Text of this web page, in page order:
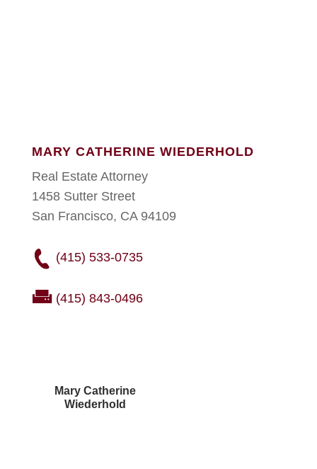
MARY CATHERINE WIEDERHOLD
Real Estate Attorney
1458 Sutter Street
San Francisco, CA 94109
(415) 533-0735
(415) 843-0496
Mary Catherine
Wiederhold